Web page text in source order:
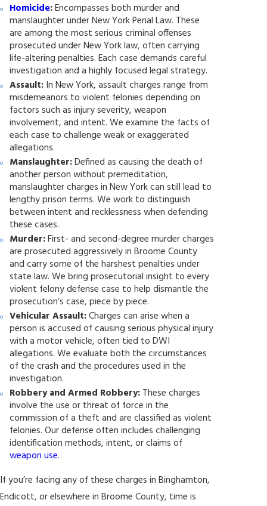
Homicide:Encompasses both murder and
manslaughter under New York Penal Law. These
are among the most serious criminal offenses
prosecuted under New York law, often carrying
life-altering penalties. Each case demands careful
investigation and a highly focused legal strategy.
Assault:In New York, assault charges range from
misdemeanors to violent felonies depending on
factors such as injury severity, weapon
involvement, and intent. We examine the facts of
each case to challenge weak or exaggerated
allegations.
Manslaughter:Defined as causing the death of
another person without premeditation,
manslaughter charges in New York can still lead to
lengthy prison terms. We work to distinguish
between intent and recklessness when defending
these cases.
Murder:First- and second-degree murder charges
are prosecuted aggressively in Broome County
and carry some of the harshest penalties under
state law. We bring prosecutorial insight to every
violent felony defense case to help dismantle the
prosecution’s case, piece by piece.
Vehicular Assault:Charges can arise when a
person is accused of causing serious physical injury
with a motor vehicle, often tied to DWI
allegations. We evaluate both the circumstances
of the crash and the procedures used in the
investigation.
Robbery and Armed Robbery:These charges
involve the use or threat of force in the
commission of a theft and are classified as violent
felonies. Our defense often includes challenging
identification methods, intent, or claims of
weapon use.
If you’re facing any of these charges in Binghamton,
Endicott, or elsewhere in Broome County, time is